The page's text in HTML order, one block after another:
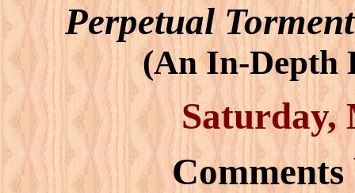
Perpetual Torment
(An In-Depth
Saturday,